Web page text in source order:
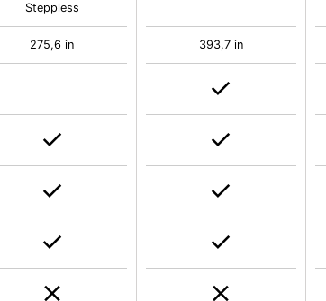
Steppless
275,6 in 393,7 in